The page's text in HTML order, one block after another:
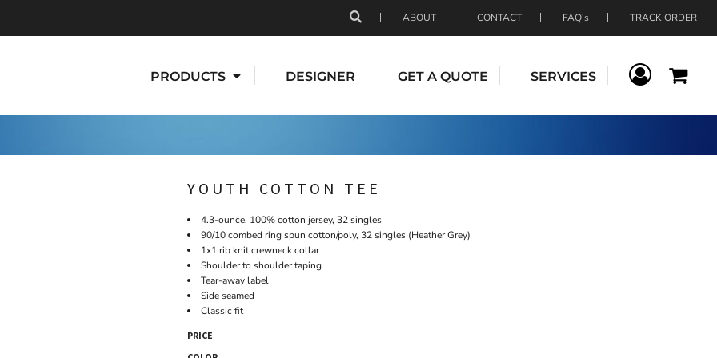
ABOUT CONTACT FAQ's TRACK ORDER
PRODUCTS DESIGNER GET A QUOTE SERVICES
YOUTH COTTON TEE
4.3-ounce, 100% cotton jersey, 32 singles
90/10 combed ring spun cotton/poly, 32 singles (Heather Grey)
1x1 rib knit crewneck collar
Shoulder to shoulder taping
Tear-away label
Side seamed
Classic fit
PRICE